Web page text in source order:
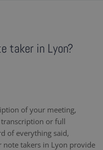
taker in Lyon?
of your meeting,
or full
of everything said,
note takers in Lyon provide